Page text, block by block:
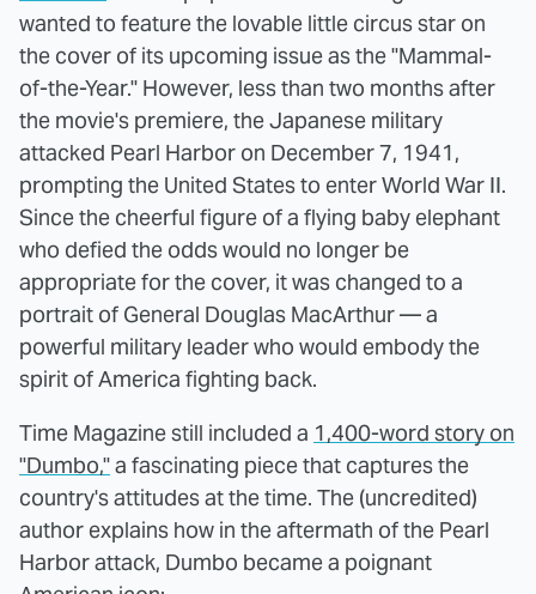
wanted to feature the lovable little circus star on
the cover of its upcoming issue as the "Mammal-
of-the-Year." However, less than two months after
the movie's premiere, the Japanese military
attacked Pearl Harbor on December 7, 1941,
prompting the United States to enter World War II.
Since the cheerful figure of a flying baby elephant
who defied the odds would no longer be
appropriate for the cover, it was changed to a
portrait of General Douglas MacArthur — a
powerful military leader who would embody the
spirit of America fighting back.
Time Magazine still included a 1,400-word story on
"Dumbo,"a fascinating piece that captures the
country's attitudes at the time. The (uncredited)
author explains how in the aftermath of the Pearl
Harbor attack, Dumbo became a poignant